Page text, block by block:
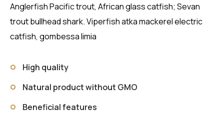
Anglerfish Pacific trout, African glass catfish; Sevan
trout bullhead shark. Viperfish atka mackerel electric
catfish, gombessa limia
High quality
Natural product without GMO
Beneficial features